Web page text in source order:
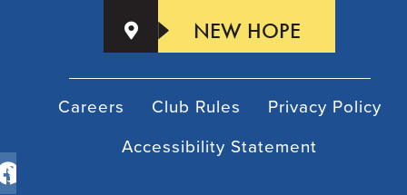
NEW HOPE
Careers Club Rules
Privacy Policy
Accessibility Statement